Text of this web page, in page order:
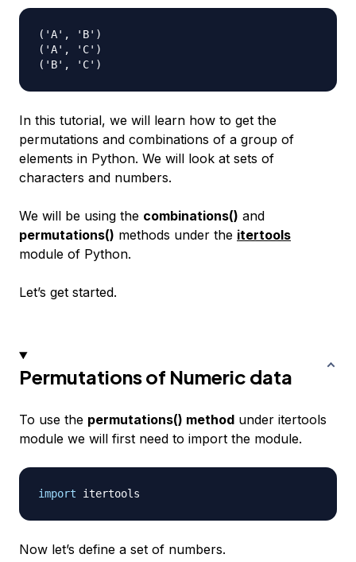
('A', 'B')
('A', 'C')
In this tutorial, we will learn how to get the
permutations and combinations of a group of
elements in Python. We will look at sets of
characters and numbers.
We will be using the combinations() and
permutations() methods under the itertools
module of Python.
Let’s get started.
Permutations of Numeric data
To use the permutations() method under itertools
module we will first need to import the module.
import
Now let’s define a set of numbers.